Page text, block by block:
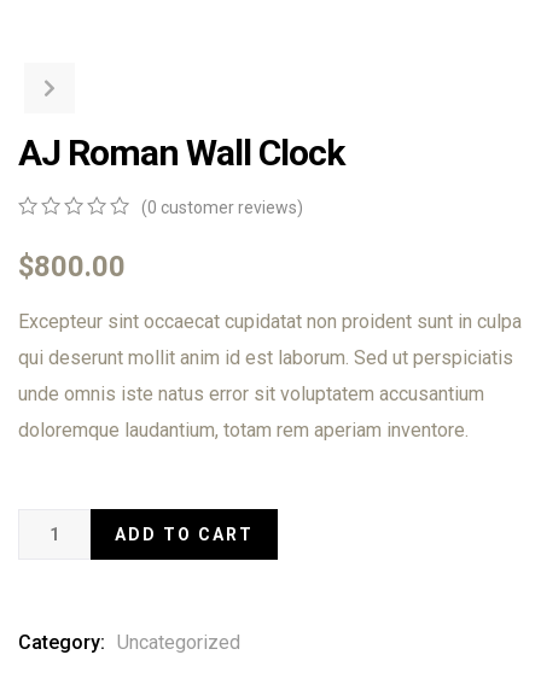
AJ Roman Wall Clock
out
of
on
ratings
(0 customer reviews)
$800.00
Excepteur sint occaecat cupidatat non proident sunt in culpa
qui deserunt mollit anim id est laborum. Sed ut perspiciatis
unde omnis iste natus error sit voluptatem accusantium
doloremque laudantium, totam rem aperiam inventore.
ADD TO CART
Category: Uncategorized